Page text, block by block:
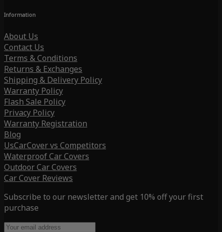
Information
About Us
Contact Us
Terms & Conditions
Returns & Exchanges
Shipping & Delivery Policy
Warranty Policy
Flash Sale Policy
Privacy Policy
Warranty Registration
Blog
UsCarCover vs Competitors
Waterproof Car Covers
Outdoor Car Covers
Car Cover Reviews
Subscribe to our newsletter and get 10% off your first
purchase